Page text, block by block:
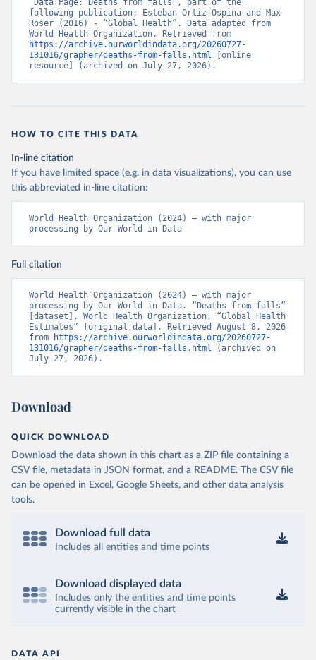
“Data Page: Deaths from falls”, part of the
following publication: Esteban Ortiz-Ospina and Max
Roser (2016) - “Global Health”. Data adapted from
https://archive.ourworldindata.org/20260727-
131016/grapher/deaths-from-falls.html [online
resource] (archived on July 27, 2026).
HOW TO CITE THIS DATA
In-line citation
If you have limited space (e.g. in data visualizations), you can use
this abbreviated in-line citation:
World Health Organization (2024) – with major
processing by Our World in Data
Full citation
World Health Organization (2024) – with major
processing by Our World in Data. “Deaths from falls”
[dataset]. World Health Organization, “Global Health
Estimates” [original data]. Retrieved August 8, 2026
from
https://archive.ourworldindata.org/20260727-
131016/grapher/deaths-from-falls.html (archived on
July 27, 2026).
Download
QUICK DOWNLOAD
Download the data shown in this chart as a ZIP file containing a
CSV file, metadata in JSON format, and a README. The CSV file
can be opened in Excel, Google Sheets, and other data analysis
tools.
Download full data
Includes all entities and time points
Download displayed data
Includes only the entities and time points
currently visible in the chart
DATA API